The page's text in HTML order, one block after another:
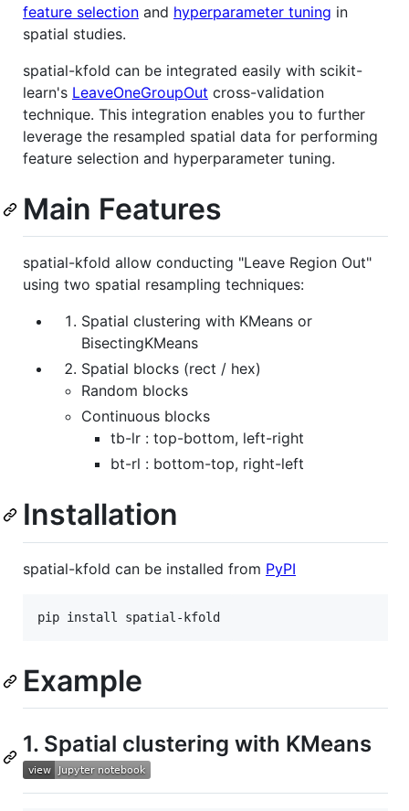
feature selection and hyperparameter tuning in
spatial studies.
spatial-kfold can be integrated easily with scikit-
learn's LeaveOneGroupOut cross-validation
technique. This integration enables you to further
leverage the resampled spatial data for performing
feature selection and hyperparameter tuning.
Main Features
spatial-kfold allow conducting "Leave Region Out"
using two spatial resampling techniques:
Spatial clustering with KMeans or
BisectingKMeans
Spatial blocks (rect / hex)
Random blocks
Continuous blocks
tb-lr : top-bottom, left-right
bt-rl : bottom-top, right-left
Installation
spatial-kfold can be installed from PyPI
Example
1. Spatial clustering with KMeans